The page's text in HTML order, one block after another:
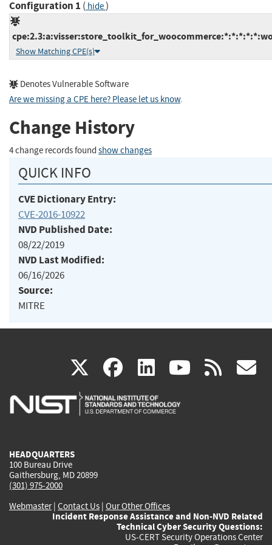
Configuration 1 ( hide)
Show Matching CPE(s)
Denotes Vulnerable Software
Are we missing a CPE here? Please let us know.
Change History
4 change records found show changes
QUICK INFO
CVE Dictionary Entry:
CVE-2016-10922
NVD Published Date:
08/22/2019
NVD Last Modified:
06/16/2026
Source:
MITRE
X(link
is
facebook
(link
is
linkedin
(link
is
(link rss
HEADQUARTERS
100 Bureau Drive
Gaithersburg, MD 20899
(301) 975-2000
Webmaster| Contact Us | Our Other Offices
Incident Response Assistance and Non-NVD Related
Technical Cyber Security Questions:
US-CERT Security Operations Center